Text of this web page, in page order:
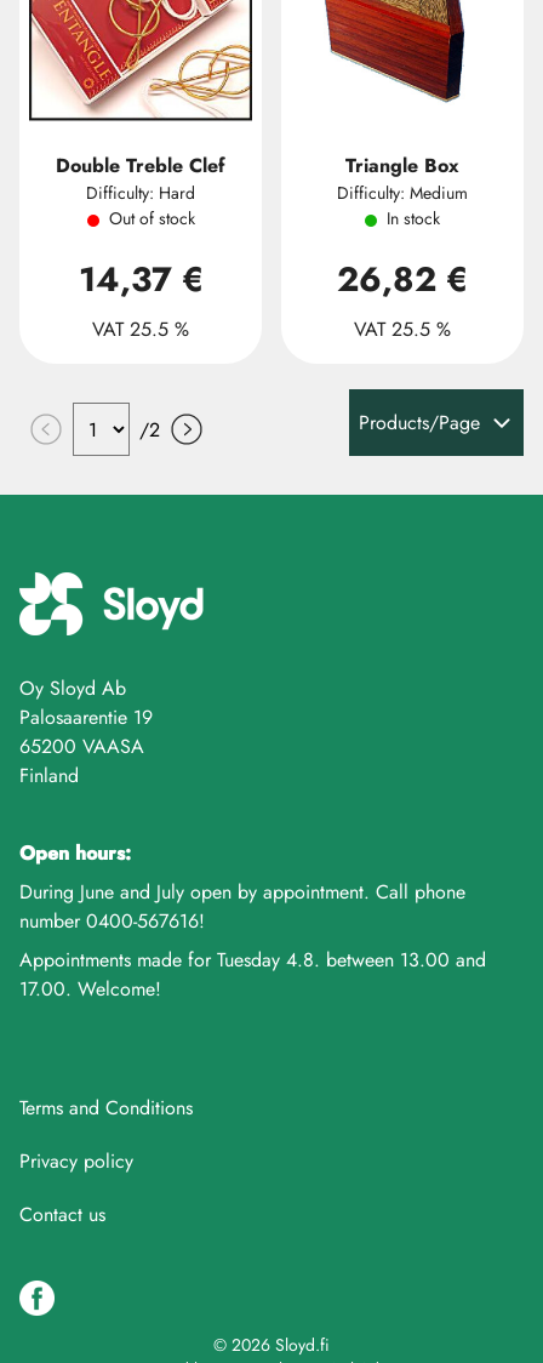
Double Treble Clef
Difficulty: Hard
Out of stock
14,37 €
VAT 25.5 %
Triangle Box
Difficulty: Medium
In stock
26,82 €
VAT 25.5 %
/2 Products/Page
Oy Sloyd Ab
Palosaarentie 19
65200 VAASA
Finland
Open hours:
During June and July open by appointment. Call phone
number 0400-567616!
Appointments made for Tuesday 4.8. between 13.00 and
17.00. Welcome!
Terms and Conditions
Privacy policy
Contact us
© 2026 Sloyd.fi